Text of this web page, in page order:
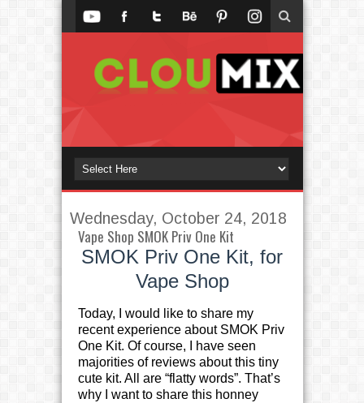
Wednesday, October 24, 2018
Vape Shop SMOK Priv One Kit
SMOK Priv One Kit, for
Vape Shop
Today, I would like to share my
recent experience about SMOK Priv
One Kit. Of course, I have seen
majorities of reviews about this tiny
cute kit. All are “flatty words”. That’s
why I want to share this honney